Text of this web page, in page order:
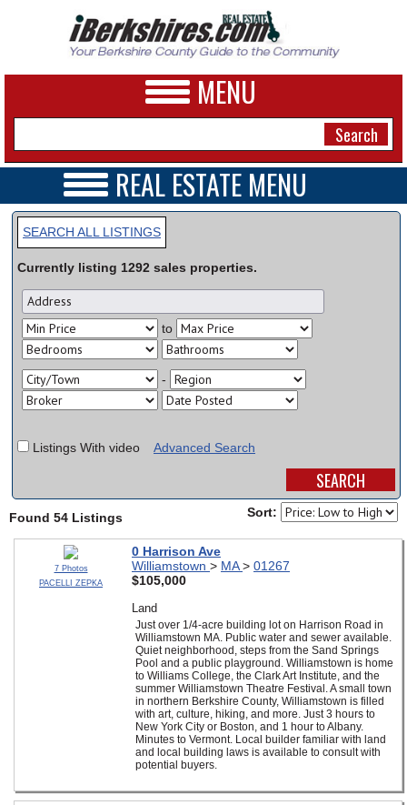
MENU
NEWS
A&E
BUSINESS
SPORTS
PHOTOS
HEALTH
JOBS
SPECIAL SECTIONS
REAL ESTATE MENU
REAL ESTATE HOME
VIDEOS
OPEN HOUSES
TRANSACTIONS
COMMERCIAL
RENTALS
VACATION
SEARCH ALL LISTINGS
Currently listing 1292 sales properties.
to
-
Listings With video Advanced Search
Found 54 Listings Sort:
7 Photos
PACELLI ZEPKA
0 Harrison Ave
Williamstown > MA> 01267
$105,000
Land
Just over 1/4-acre building lot on Harrison Road in
Williamstown MA. Public water and sewer available.
Quiet neighborhood, steps from the Sand Springs
Pool and a public playground. Williamstown is home
to Williams College, the Clark Art Institute, and the
summer Williamstown Theatre Festival. A small town
in northern Berkshire County, Williamstown is filled
with art, culture, hiking, and more. Just 3 hours to
New York City or Boston, and 1 hour to Albany.
Minutes to Vermont. Local builder familiar with land
and local building laws is available to consult with
potential buyers.